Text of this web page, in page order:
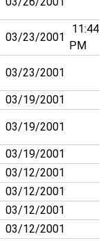
03/23/2001
11:44
PM
03/23/2001
03/19/2001
03/19/2001
03/19/2001
03/12/2001
03/12/2001
03/12/2001
03/12/2001